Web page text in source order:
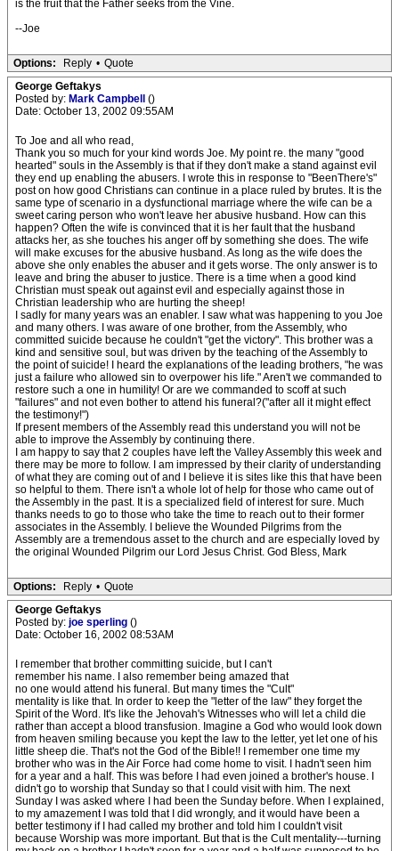
is the fruit that the Father seeks from the Vine.
--Joe
Options: Reply • Quote
George Geftakys
Posted by: Mark Campbell ()
Date: October 13, 2002 09:55AM
To Joe and all who read,
Thank you so much for your kind words Joe. My point re. the many "good
hearted" souls in the Assembly is that if they don't make a stand against evil
they end up enabling the abusers. I wrote this in response to "BeenThere's"
post on how good Christians can continue in a place ruled by brutes. It is the
same type of scenario in a dysfunctional marriage where the wife can be a
sweet caring person who won't leave her abusive husband. How can this
happen? Often the wife is convinced that it is her fault that the husband
attacks her, as she touches his anger off by something she does. The wife
will make excuses for the abusive husband. As long as the wife does the
above she only enables the abuser and it gets worse. The only answer is to
leave and bring the abuser to justice. There is a time when a good kind
Christian must speak out against evil and especially against those in
Christian leadership who are hurting the sheep!
I sadly for many years was an enabler. I saw what was happening to you Joe
and many others. I was aware of one brother, from the Assembly, who
committed suicide because he couldn't "get the victory". This brother was a
kind and sensitive soul, but was driven by the teaching of the Assembly to
the point of suicide! I heard the explanations of the leading brothers, "he was
just a failure who allowed sin to overpower his life." Aren't we commanded to
restore such a one in humility! Or are we commanded to scoff at such
"failures" and not even bother to attend his funeral?("after all it might effect
the testimony!")
If present members of the Assembly read this understand you will not be
able to improve the Assembly by continuing there.
I am happy to say that 2 couples have left the Valley Assembly this week and
there may be more to follow. I am impressed by their clarity of understanding
of what they are coming out of and I believe it is sites like this that have been
so helpful to them. There isn't a whole lot of help for those who came out of
the Assembly in the past. It is a specialized field of interest for sure. Much
thanks needs to go to those who take the time to reach out to their former
associates in the Assembly. I believe the Wounded Pilgrims from the
Assembly are a tremendous asset to the church and are especially loved by
the original Wounded Pilgrim our Lord Jesus Christ. God Bless, Mark
Options: Reply • Quote
George Geftakys
Posted by: joe sperling ()
Date: October 16, 2002 08:53AM
I remember that brother committing suicide, but I can't
remember his name. I also remember being amazed that
no one would attend his funeral. But many times the "Cult"
mentality is like that. In order to keep the "letter of the law" they forget the
Spirit of the Word. It's like the Jehovah's Witnesses who will let a child die
rather than accept a blood transfusion. Imagine a God who would look down
from heaven smiling because you kept the law to the letter, yet let one of his
little sheep die. That's not the God of the Bible!! I remember one time my
brother who was in the Air Force had come home to visit. I hadn't seen him
for a year and a half. This was before I had even joined a brother's house. I
didn't go to worship that Sunday so that I could visit with him. The next
Sunday I was asked where I had been the Sunday before. When I explained,
to my amazement I was told that I did wrongly, and it would have been a
better testimony if I had called my brother and told him I couldn't visit
because Worship was more important. But that is the Cult mentality---turning